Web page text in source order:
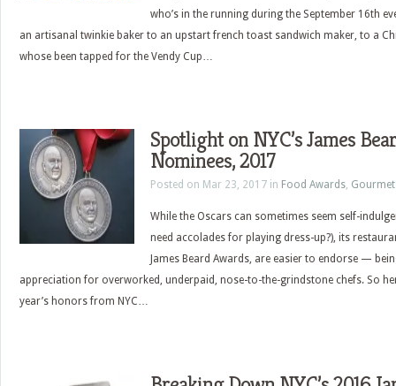
who’s in the running during the September 16th
an artisanal twinkie baker to an upstart french toast sandwich maker, to a
whose been tapped for the Vendy Cup…
Spotlight on NYC’s James
Nominees, 2017
Posted on Mar 23, 2017 in Food Awards,
While the Oscars can sometimes seem self-
need accolades for playing dress-up?), its
James Beard Awards, are easier to endorse —
appreciation for overworked, underpaid, nose-to-the-grindstone chefs. So
year’s honors from NYC…